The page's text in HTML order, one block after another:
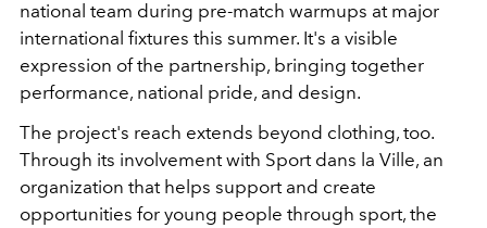
national team during pre-match warmups at major
international fixtures this summer. It's a visible
expression of the partnership, bringing together
performance, national pride, and design.
The project's reach extends beyond clothing, too.
Through its involvement with Sport dans la Ville, an
organization that helps support and create
opportunities for young people through sport, the